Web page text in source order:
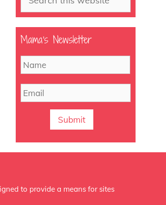
Mama’s Newsletter
N
a
m
eE
m
to provide a means for sites